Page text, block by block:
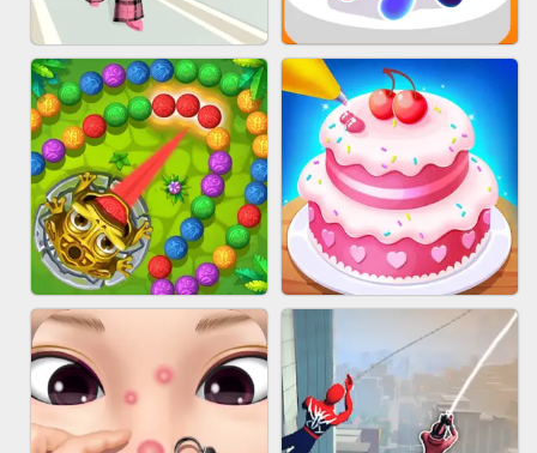
BABY CARE GAME ONLINE BLOCK CRAFT WORLD 3D
FASHION BATTLE BUTTY BLOB RUNNER